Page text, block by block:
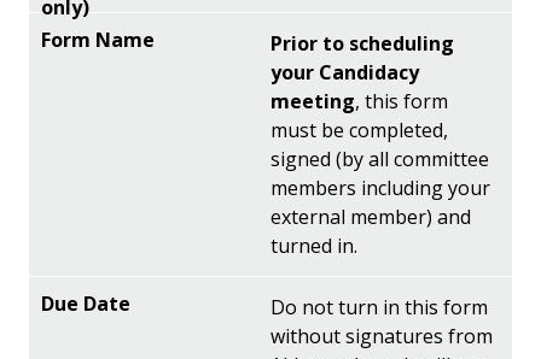
Prior to scheduling
your Candidacy
meeting, this form
must be completed,
signed (by all committee
members including your
external member) and
turned in.
Do not turn in this form
without signatures from